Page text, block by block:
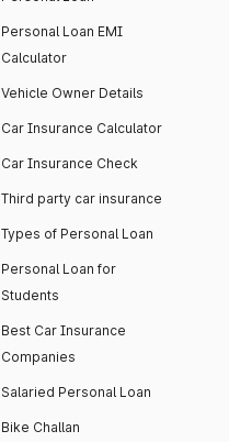
Personal Loan EMI
Calculator
Vehicle Owner Details
Car Insurance Calculator
Car Insurance Check
Third party car insurance
Types of Personal Loan
Personal Loan for
Students
Best Car Insurance
Companies
Salaried Personal Loan
Bike Challan